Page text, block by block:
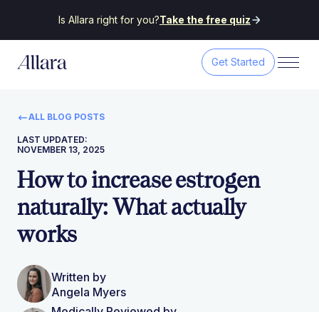
Is Allara right for you?Take the free quiz
Get Started
ALL BLOG POSTS
LAST UPDATED:
NOVEMBER 13, 2025
How to increase estrogen
naturally: What actually
works
Written by
Angela Myers